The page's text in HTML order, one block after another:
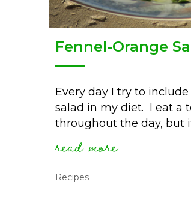
Fennel-Orange
Every day I try to
salad in my diet. I eat a
throughout the day, but
read moreabout
Recipes